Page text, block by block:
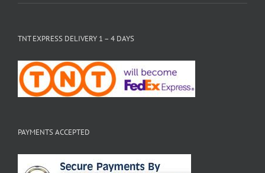
TNT EXPRESS DELIVERY 1 – 4 DAYS
PAYMENTS ACCEPTED